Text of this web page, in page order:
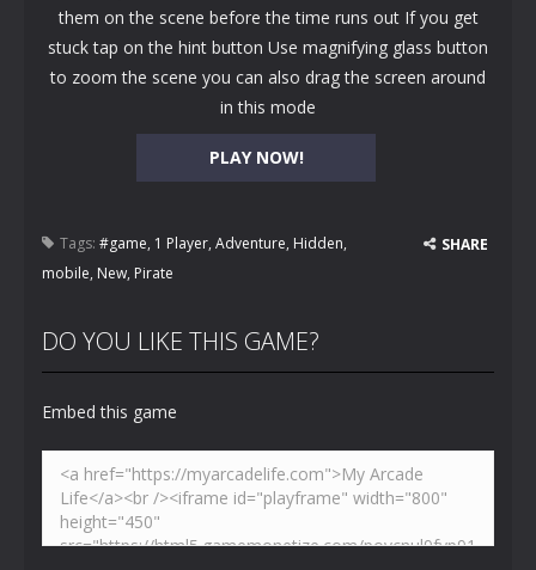
PLAY NOW!
them on the scene before the time runs out If you get
stuck tap on the hint button Use magnifying glass button
to zoom the scene you can also drag the screen around
in this mode
Tags: #game, 1 Player, Adventure, Hidden,
mobile, New, Pirate
SHARE
DO YOU LIKE THIS GAME?
Embed this game